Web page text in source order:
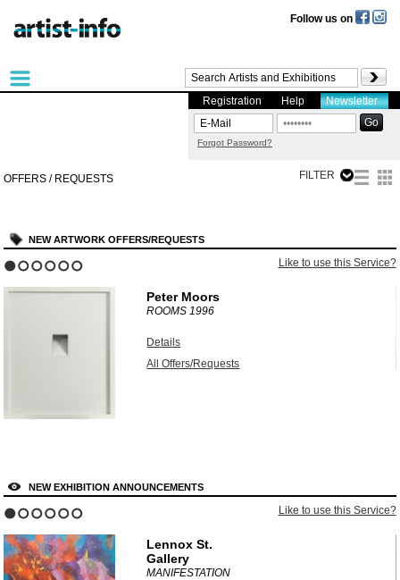
Follow us on
Registration Help Newsletter
Forgot Password?
OFFERS / REQUESTS FILTER
NEW ARTWORK OFFERS/REQUESTS
Like to use this Service?
Peter Moors
ROOMS1996
Details
All Offers/Requests
NEW EXHIBITION ANNOUNCEMENTS
Like to use this Service?
Lennox St.
Gallery
MANIFESTATION